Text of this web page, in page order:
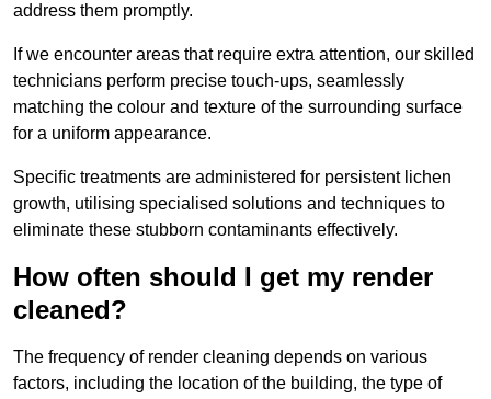
address them promptly.
If we encounter areas that require extra attention, our skilled
technicians perform precise touch-ups, seamlessly
matching the colour and texture of the surrounding surface
for a uniform appearance.
Specific treatments are administered for persistent lichen
growth, utilising specialised solutions and techniques to
eliminate these stubborn contaminants effectively.
How often should I get my render
cleaned?
The frequency of render cleaning depends on various
factors, including the location of the building, the type of